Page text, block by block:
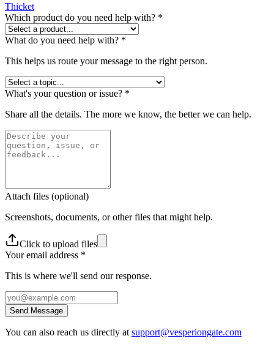
Thicket
Which product do you need help with? *
What do you need help with? *
This helps us route your message to the right person.
What's your question or issue? *
Share all the details. The more we know, the better we can help.
Attach files (optional)
Screenshots, documents, or other files that might help.
Click to upload files
Your email address *
This is where we'll send our response.
Send Message
You can also reach us directly at support@vesperiongate.com